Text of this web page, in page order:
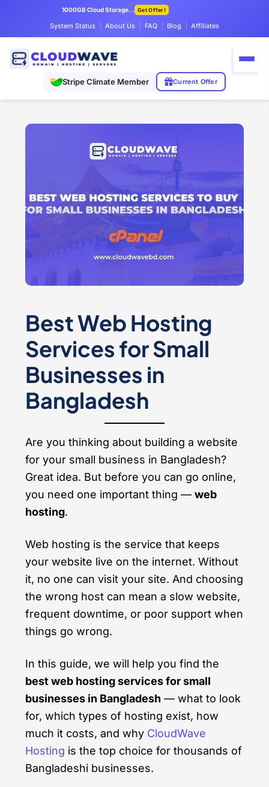
1000GB Cloud Storage Only $7.99/mo Get Offer!
System Status About Us FAQ Blog Affiliates
Stripe Climate Member Current Offer
Best Web Hosting
Services for Small
Businesses in
Bangladesh
Are you thinking about building a website
for your small business in Bangladesh?
Great idea. But before you can go online,
you need one important thing — web
hosting.
Web hosting is the service that keeps
your website live on the internet. Without
it, no one can visit your site. And choosing
the wrong host can mean a slow website,
frequent downtime, or poor support when
things go wrong.
In this guide, we will help you find the
best web hosting services for small
businesses in Bangladesh — what to look
for, which types of hosting exist, how
much it costs, and why CloudWave
Hosting is the top choice for thousands of
Bangladeshi businesses.